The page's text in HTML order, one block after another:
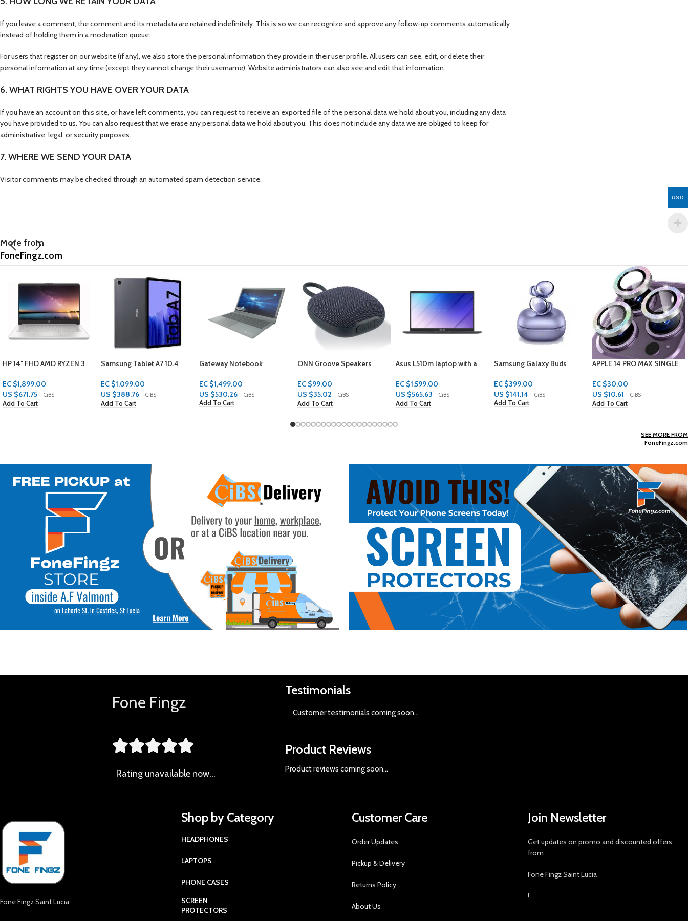
If you leave a comment, the comment and its metadata are retained indefinitely. This is so we can recognize and approve any follow-up comments automatically
instead of holding them in a moderation queue.
For users that register on our website (if any), we also store the personal information they provide in their user profile. All users can see, edit, or delete their
personal information at any time (except they cannot change their username). Website administrators can also see and edit that information.
6. WHAT RIGHTS YOU HAVE OVER YOUR DATA
If you have an account on this site, or have left comments, you can request to receive an exported file of the personal data we hold about you, including any data
you have provided to us. You can also request that we erase any personal data we hold about you. This does not include any data we are obliged to keep for
administrative, legal, or security purposes.
7. WHERE WE SEND YOUR DATA
Visitor comments may be checked through an automated spam detection service.
More from
FoneFingz.com
Samsung Tablet A7 10.4
EC $1,099.00
US $388.76 - CiBS
Add To Cart
Gateway Notebook
EC $1,499.00
US $530.26 - CiBS
Add To Cart
ONN Groove Speakers
EC $99.00
US $35.02 - CiBS
Add To Cart
Asus L510m laptop with a
design.
EC $1,599.00
US $565.63 - CiBS
Add To Cart
Samsung Galaxy Buds
EC $399.00
US $141.14 - CiBS
Add To Cart
APPLE 14 PRO MAX SINGLE
EC $30.00
US $10.61 - CiBS
Add To Cart
HP Scarlet laptop 500 GBS
WINDOWS 10 HOME
EC $2,199.00
US $777.88 - CiBS
Add To Cart
SEE MORE FROM
FoneFingz.com
Fone Fingz

Rating unavailable now…
Testimonials
Customer testimonials coming soon...
Product Reviews
Product reviews coming soon...
Fone Fingz Saint Lucia
Shop by Category
HEADPHONES
LAPTOPS
PHONE CASES
SCREEN
PROTECTORS
Customer Care
Order Updates
Pickup & Delivery
Returns Policy
About Us
Join Newsletter
Get updates on promo and discounted offers
from
Fone Fingz Saint Lucia
!
USD